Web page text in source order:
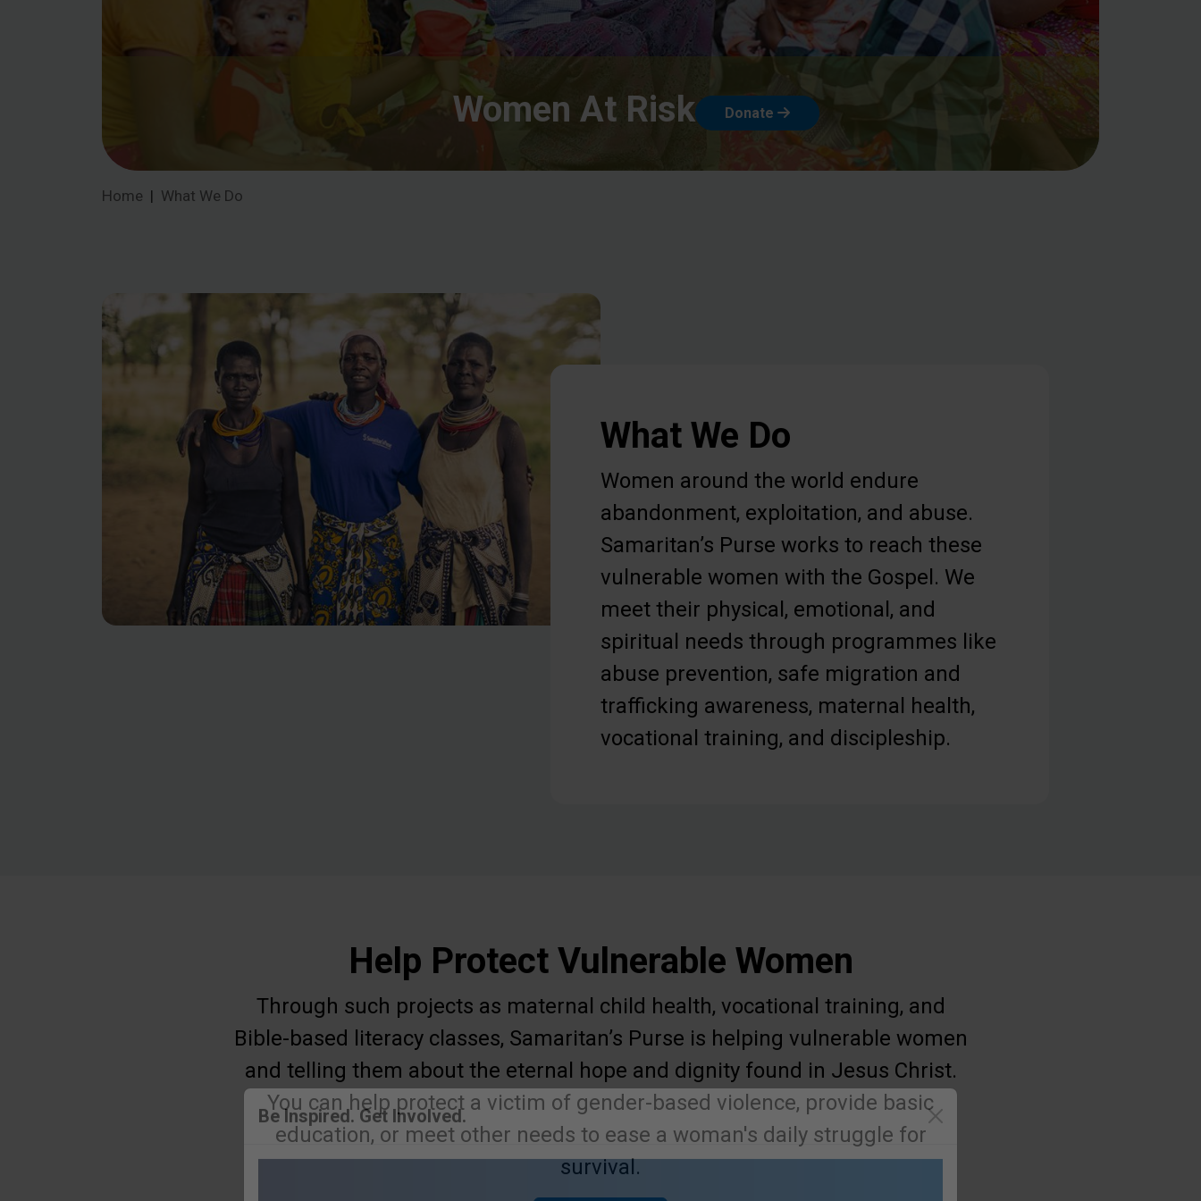
Women At Risk Donate
Home What We Do
What We Do
Women around the world endure
abandonment, exploitation, and abuse.
Samaritan’s Purse works to reach these
vulnerable women with the Gospel. We
meet their physical, emotional, and
spiritual needs through programmes like
abuse prevention, safe migration and
trafficking awareness, maternal health,
vocational training, and discipleship.
Help Protect Vulnerable Women
Through such projects as maternal child health, vocational training, and
Bible-based literacy classes, Samaritan’s Purse is helping vulnerable women
and telling them about the eternal hope and dignity found in Jesus Christ.
You can help protect a victim of gender-based violence, provide basic
education, or meet other needs to ease a woman's daily struggle for
survival.